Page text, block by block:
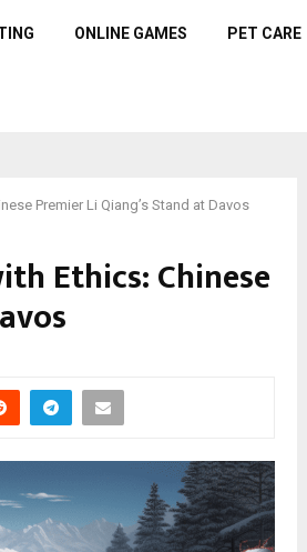
ONLINE GAMES PET CARE
Premier Li Qiang’s Stand at Davos
Ethics: Chinese